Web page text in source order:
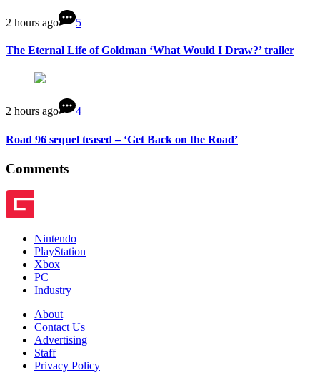
2 hours ago 5
The Eternal Life of Goldman ‘What Would I Draw?’ trailer
2 hours ago 4
Road 96 sequel teased – ‘Get Back on the Road’
Comments
Nintendo
PlayStation
Xbox
PC
Industry
About
Contact Us
Advertising
Staff
Privacy Policy